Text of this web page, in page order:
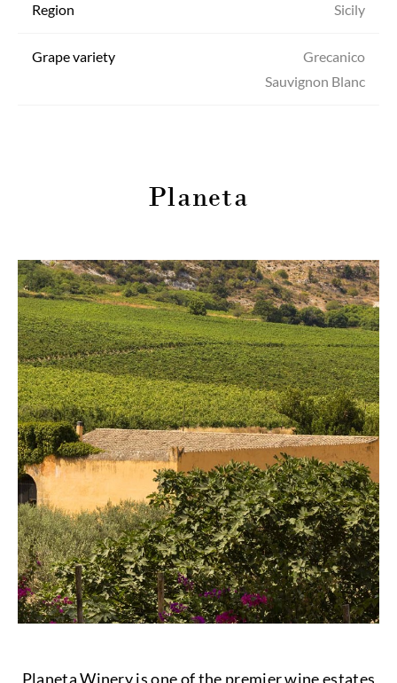
Region Sicily
Grape variety
Grecanico
Sauvignon Blanc
Planeta
Planeta Winery is one of the premier wine estates